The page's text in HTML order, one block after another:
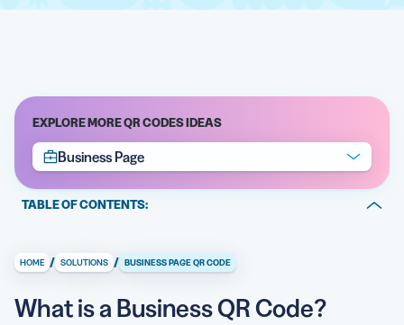
EXPLORE MORE QR CODES IDEAS
Business Page
TABLE OF CONTENTS:
What information can I store/display on a Business Page
HOME / SOLUTIONS / BUSINESS PAGE QR CODE
What is a Business QR Code?